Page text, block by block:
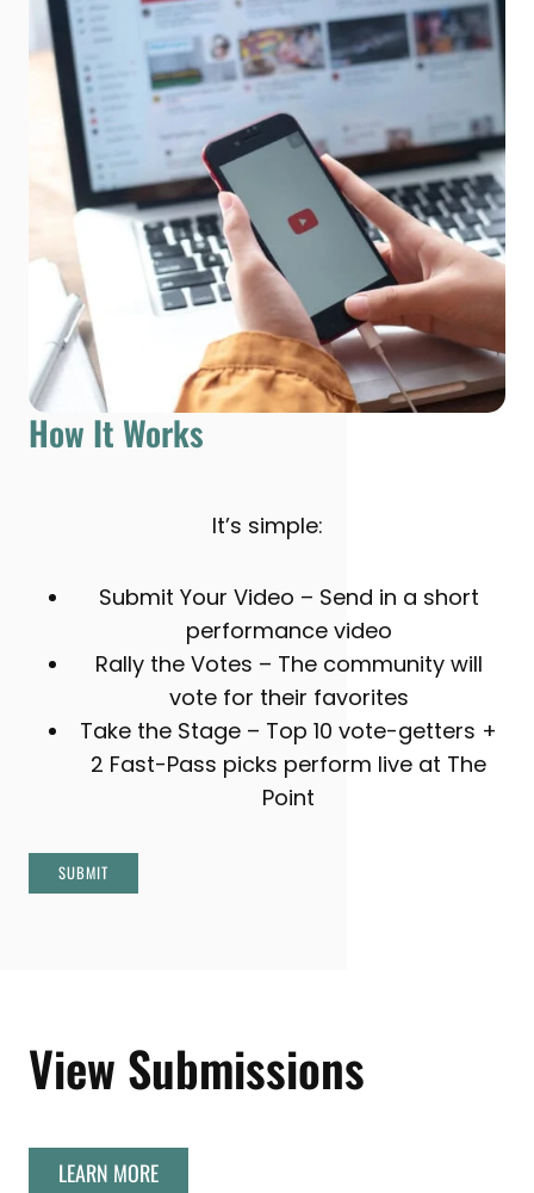
How It Works
It’s simple:
Submit Your Video – Send in a short
performance video
Rally the Votes – The community will
vote for their favorites
Take the Stage – Top 10 vote-getters +
2 Fast-Pass picks perform live at The
Point
SUBMIT
View Submissions
LEARN MORE